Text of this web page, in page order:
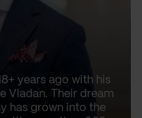
years ago with his
Vladan. Their dream
has grown into the